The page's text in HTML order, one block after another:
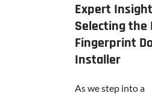
Expert
Selecting the
Fingerprint
Installer
As we step into a